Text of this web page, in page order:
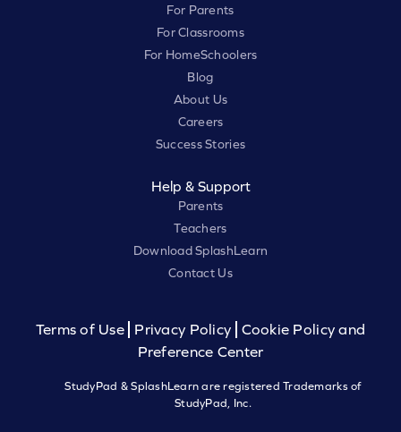
For Parents
For Classrooms
For HomeSchoolers
Blog
About Us
Careers
Success Stories
Help & Support
Parents
Teachers
Download SplashLearn
Contact Us
Terms of Use Privacy Policy
Cookie Policy and
Preference Center
StudyPad & SplashLearn are registered Trademarks of
StudyPad, Inc.